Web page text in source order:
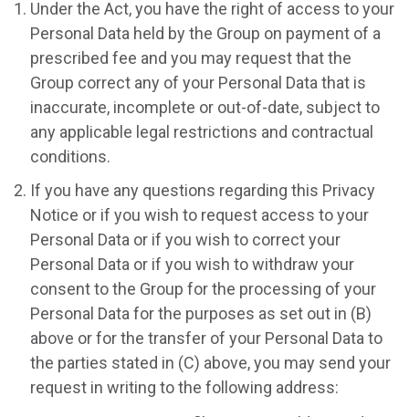
Under the Act, you have the right of access to your
Personal Data held by the Group on payment of a
prescribed fee and you may request that the
Group correct any of your Personal Data that is
inaccurate, incomplete or out-of-date, subject to
any applicable legal restrictions and contractual
conditions.
If you have any questions regarding this Privacy
Notice or if you wish to request access to your
Personal Data or if you wish to correct your
Personal Data or if you wish to withdraw your
consent to the Group for the processing of your
Personal Data for the purposes as set out in (B)
above or for the transfer of your Personal Data to
the parties stated in (C) above, you may send your
request in writing to the following address: